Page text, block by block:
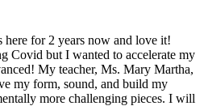
here for 2 years now and love it!
Covid but I wanted to accelerate my
My teacher, Ms. Mary Martha,
my form, sound, and build my
more challenging pieces. I will